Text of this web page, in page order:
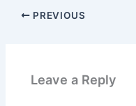
PREVIOUS
Leave a Reply